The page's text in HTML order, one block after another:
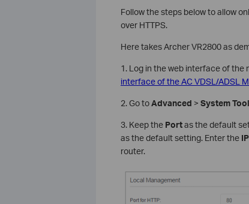
Follow the steps below to allow
over HTTPS.
Here takes Archer VR2800 as
1. Log in the web interface of the
interface of the AC VDSL/ADSL
2. Go toAdvanced > System
3. Keep the Portas the default
as the default setting. Enter the
router.